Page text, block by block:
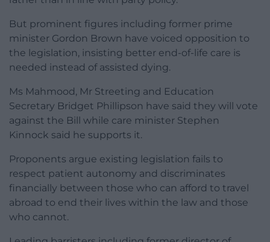
But prominent figures including former prime
minister Gordon Brown have voiced opposition to
the legislation, insisting better end-of-life care is
needed instead of assisted dying.
Ms Mahmood, Mr Streeting and Education
Secretary Bridget Phillipson have said they will vote
against the Bill while care minister Stephen
Kinnock said he supports it.
Proponents argue existing legislation fails to
respect patient autonomy and discriminates
financially between those who can afford to travel
abroad to end their lives within the law and those
who cannot.